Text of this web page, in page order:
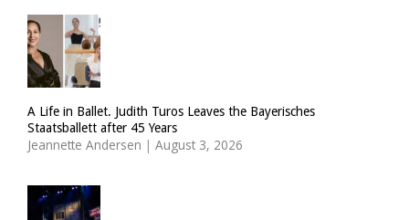
A Life in Ballet. Judith Turos Leaves the Bayerisches
Staatsballett after 45 Years
Jeannette Andersen | August 3, 2026